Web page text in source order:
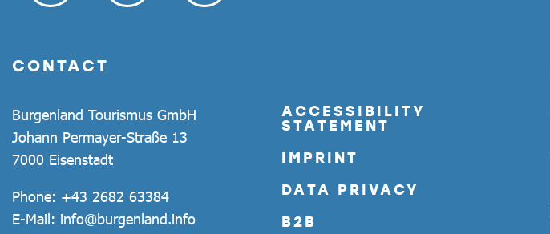
CONTACT
Burgenland Tourismus GmbH
Johann Permayer-Straße 13
7000 Eisenstadt
Phone: +43 2682 63384
E-Mail: info@burgenland.info
ACCESSIBILITY
STATEMENT
IMPRINT
DATA PRIVACY
B2B